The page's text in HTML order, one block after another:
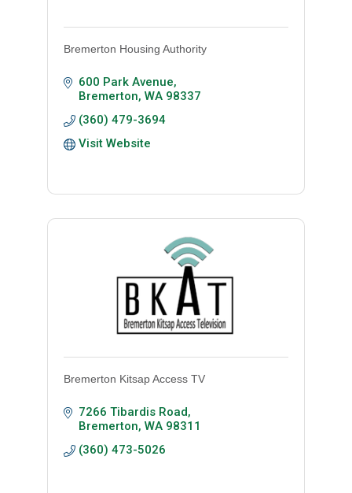
Bremerton Housing Authority
600 Park Avenue
Bremerton WA 98337
(360) 479-3694
Visit Website
Bremerton Kitsap Access TV
7266 Tibardis Road
Bremerton WA 98311
(360) 473-5026